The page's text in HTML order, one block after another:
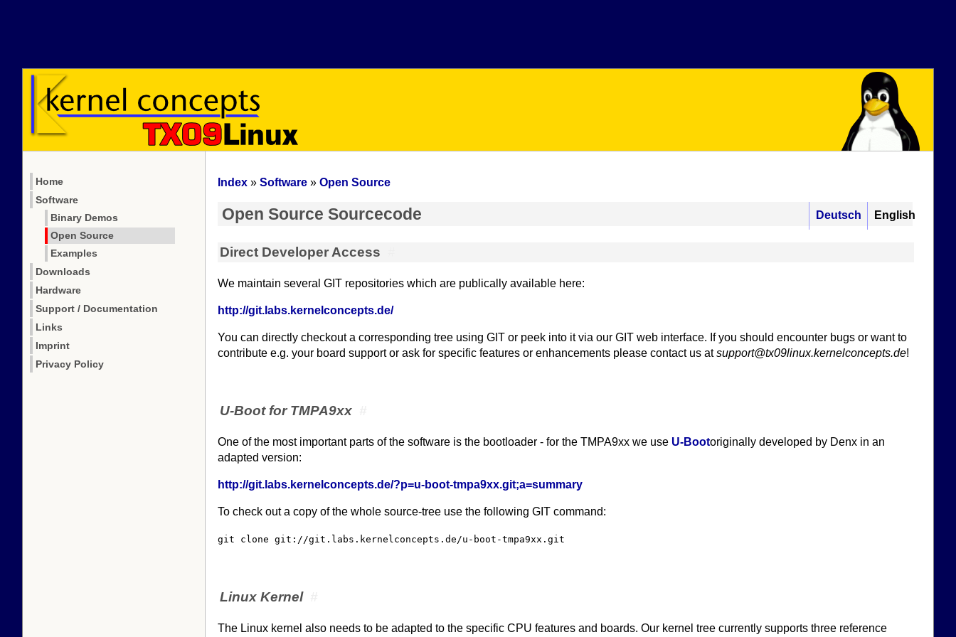
Home
Software
Binary Demos
Open Source
Examples
Downloads
Hardware
Support / Documentation
Links
Imprint
Privacy Policy
Index» Software» Open Source
English
Deutsch
Open Source Sourcecode
Direct Developer Access
We maintain several GIT repositories which are publically available here:
http://git.labs.kernelconcepts.de/
You can directly checkout a corresponding tree using GIT or peek into it via our GIT web interface. If you should encounter bugs or want to
contribute e.g. your board support or ask for specific features or enhancements please contact us atsupport@tx09linux.kernelconcepts.de!
U-Boot for TMPA9xx
One of the most important parts of the software is the bootloader - for the TMPA9xx we use U-Bootoriginally developed by Denx in an
adapted version:
http://git.labs.kernelconcepts.de/?p=u-boot-tmpa9xx.git;a=summary
To check out a copy of the whole source-tree use the following GIT command:
git clone git://git.labs.kernelconcepts.de/u-boot-tmpa9xx.git
Linux Kernel
The Linux kernel also needs to be adapted to the specific CPU features and boards. Our kernel tree currently supports three reference